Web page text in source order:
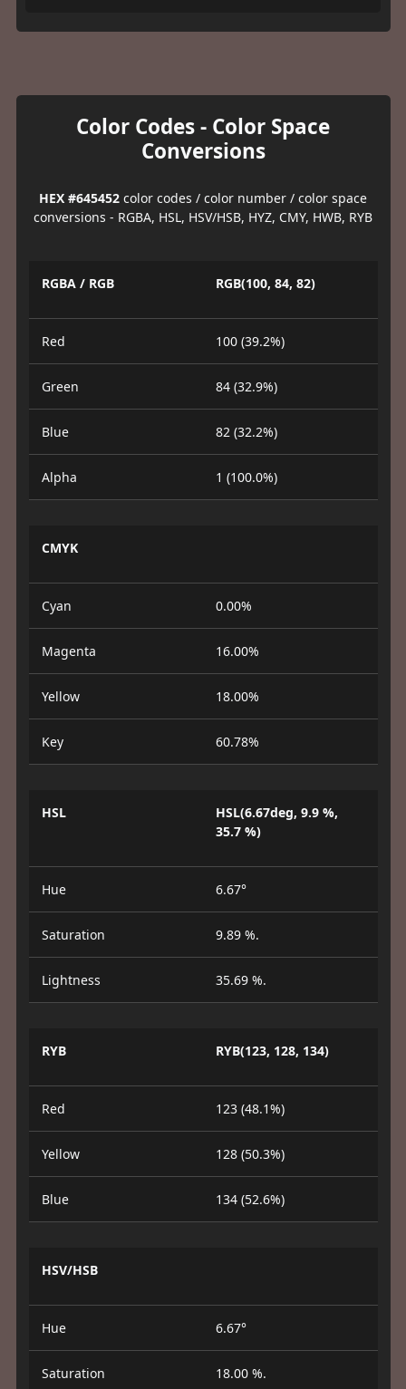
Color Codes - Color Space
Conversions
HEX #645452 color codes / color number / color space
conversions - RGBA, HSL, HSV/HSB, HYZ, CMY, HWB, RYB
RGBA / RGB RGB(100, 84, 82)
Red 100 (39.2%)
Green 84 (32.9%)
Blue 82 (32.2%)
Alpha 1 (100.0%)
CMYK
Cyan 0.00%
Magenta 16.00%
Yellow 18.00%
Key 60.78%
HSL
HSL(6.67deg, 9.9 %,
35.7 %)
Hue 6.67°
Saturation 9.89 %.
Lightness 35.69 %.
RYB RYB(123, 128, 134)
Red 123 (48.1%)
Yellow 128 (50.3%)
Blue 134 (52.6%)
HSV/HSB
Hue 6.67°
Saturation 18.00 %.